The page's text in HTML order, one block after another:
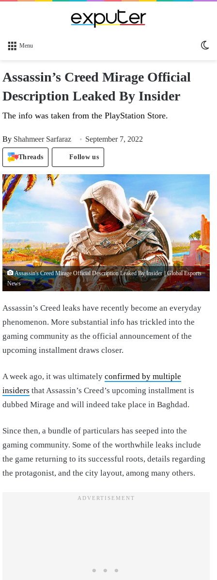
Menu
Assassin’s Creed Mirage Official
Description Leaked By Insider
The info was taken from the PlayStation Store.
By Shahmeer Sarfaraz September 7, 2022
Threads Follow us
Assassin's Creed Mirage Official Description Leaked By Insider || Global Esports
News
Assassin’s Creed leaks have recently become an everyday
phenomenon. More substantial info has trickled into the
gaming community as the official announcement of the
upcoming installment draws closer.
A week ago, it was ultimately confirmed by multiple
insiders that Assassin’s Creed’s upcoming installment is
dubbed Mirage and will indeed take place in Baghdad.
Since then, a bundle of particulars has seeped into the
gaming community. Some of the worthwhile leaks include
the game returning to its successful roots, details regarding
the protagonist, and the city layout, among many others.